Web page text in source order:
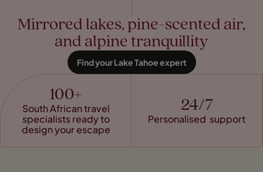
Mirrored lakes, pine-scented air,
and alpine tranquillity
Find your Lake Tahoe expert
100+
South African travel
specialists ready to
design your escape
24/7
Personalised support